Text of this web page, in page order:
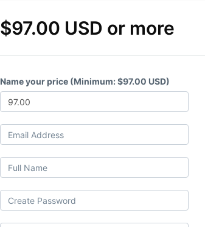
$97.00 USD or more
Name your price (Minimum: $97.00 USD)